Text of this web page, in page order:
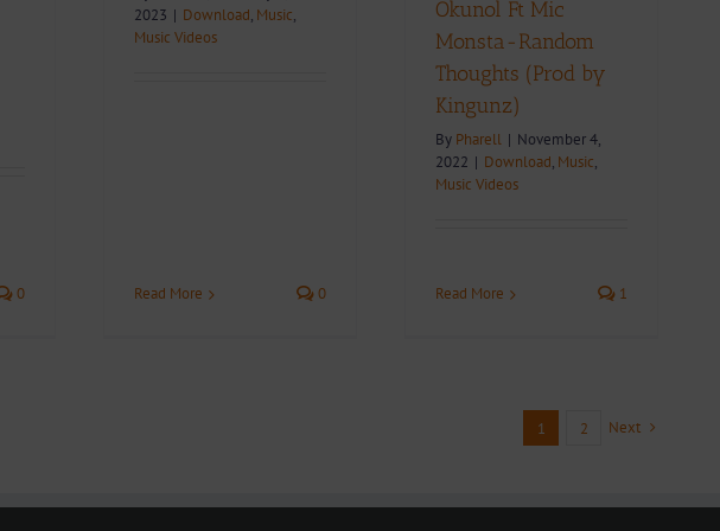
0
2023 | Download, Music,
Music Videos
Read More 0
Okunol Ft Mic
Monsta-Random
Thoughts (Prod by
Kingunz)
By Pharell | November 4,
2022 | Download, Music,
Music Videos
Read More 1
1 2 Next